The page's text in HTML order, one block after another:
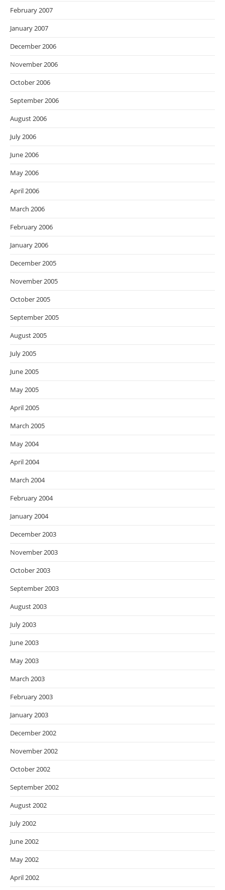
February 2007
January 2007
December 2006
November 2006
October 2006
September 2006
August 2006
July 2006
June 2006
May 2006
April 2006
March 2006
February 2006
January 2006
December 2005
November 2005
October 2005
September 2005
August 2005
July 2005
June 2005
May 2005
April 2005
March 2005
May 2004
April 2004
March 2004
February 2004
January 2004
December 2003
November 2003
October 2003
September 2003
August 2003
July 2003
June 2003
May 2003
March 2003
February 2003
January 2003
December 2002
November 2002
October 2002
September 2002
August 2002
July 2002
June 2002
May 2002
April 2002